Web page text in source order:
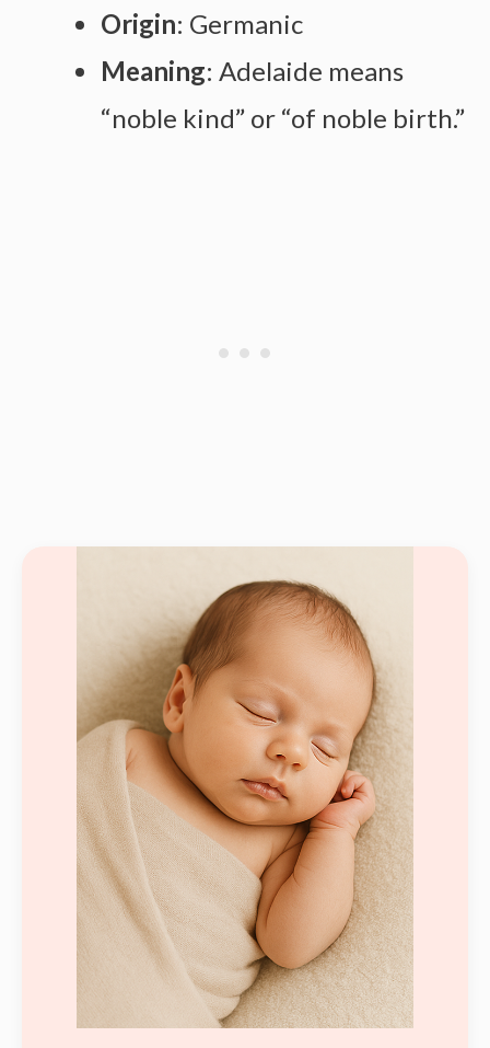
Origin: Germanic
Meaning: Adelaide means
“noble kind” or “of noble birth.”